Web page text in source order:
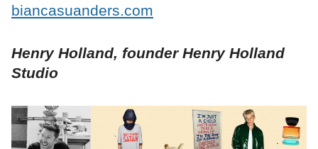
biancasuanders.com
Henry Holland, founder Henry Holland
Studio